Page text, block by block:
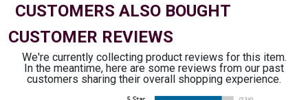
CUSTOMERS ALSO BOUGHT
CUSTOMER REVIEWS
We're currently collecting product reviews for this item.
In the meantime, here are some reviews from our past
customers sharing their overall shopping experience.